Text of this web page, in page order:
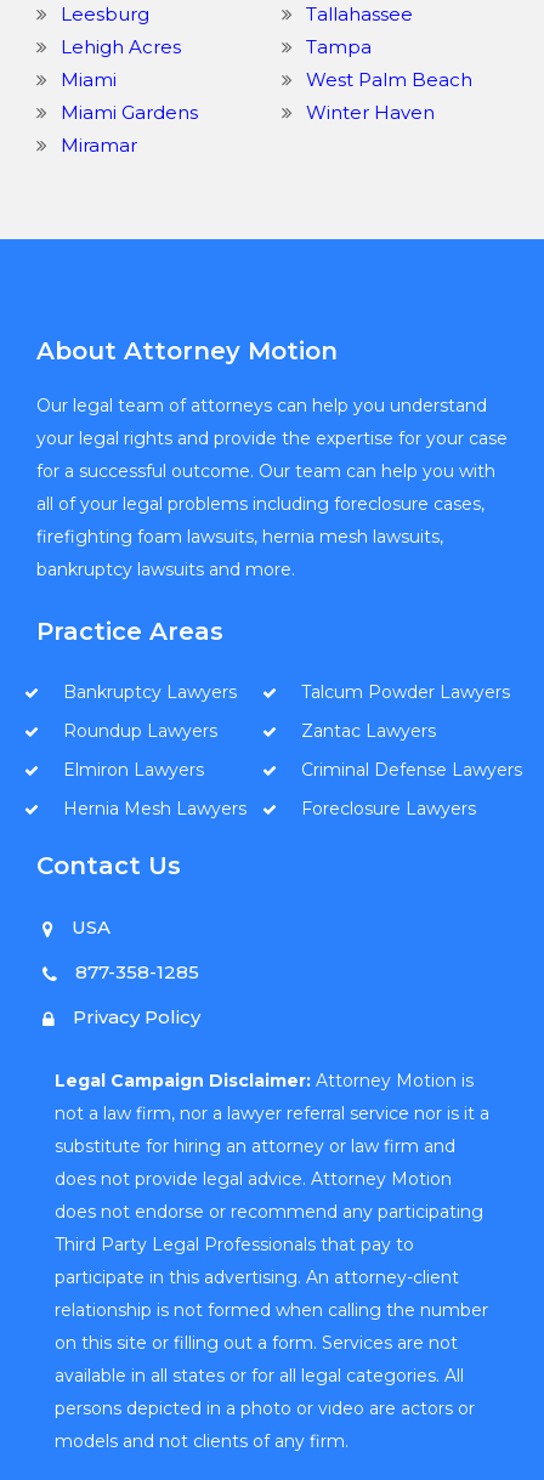
Leesburg
Lehigh Acres
Miami
Miami Gardens
Miramar
Tallahassee
Tampa
West Palm Beach
Winter Haven
About Attorney Motion
Our legal team of attorneys can help you understand
your legal rights and provide the expertise for your case
for a successful outcome. Our team can help you with
all of your legal problems including foreclosure cases,
firefighting foam lawsuits, hernia mesh lawsuits,
bankruptcy lawsuits and more.
Practice Areas
Bankruptcy Lawyers
Roundup Lawyers
Elmiron Lawyers
Hernia Mesh Lawyers
Talcum Powder Lawyers
Zantac Lawyers
Criminal Defense Lawyers
Foreclosure Lawyers
Contact Us
USA
877-358-1285
Privacy Policy
Legal Campaign Disclaimer: Attorney Motion is
not a law firm, nor a lawyer referral service nor is it a
substitute for hiring an attorney or law firm and
does not provide legal advice. Attorney Motion
does not endorse or recommend any participating
Third Party Legal Professionals that pay to
participate in this advertising. An attorney-client
relationship is not formed when calling the number
on this site or filling out a form. Services are not
available in all states or for all legal categories. All
persons depicted in a photo or video are actors or
models and not clients of any firm.